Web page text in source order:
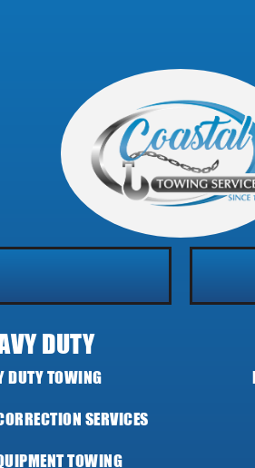
DUTY
DUTY TOWING
SERVICES
TOWING